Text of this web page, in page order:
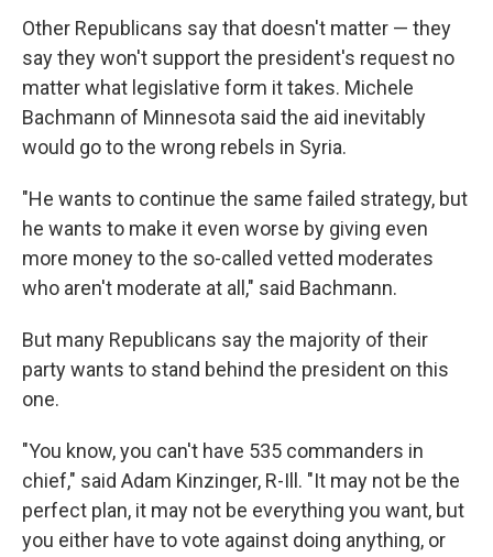
Other Republicans say that doesn't matter — they
say they won't support the president's request no
matter what legislative form it takes. Michele
Bachmann of Minnesota said the aid inevitably
would go to the wrong rebels in Syria.
"He wants to continue the same failed strategy, but
he wants to make it even worse by giving even
more money to the so-called vetted moderates
who aren't moderate at all," said Bachmann.
But many Republicans say the majority of their
party wants to stand behind the president on this
one.
"You know, you can't have 535 commanders in
chief," said Adam Kinzinger, R-Ill. "It may not be the
perfect plan, it may not be everything you want, but
you either have to vote against doing anything, or